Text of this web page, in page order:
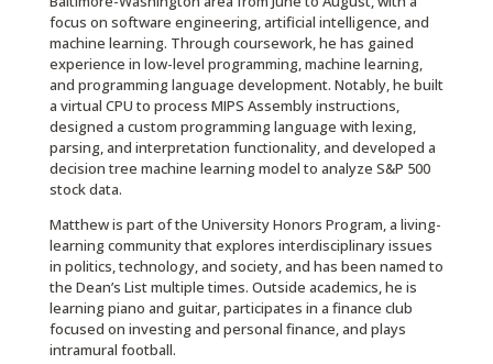
focus on software engineering, artificial intelligence, and
machine learning. Through coursework, he has gained
experience in low-level programming, machine learning,
and programming language development. Notably, he built
a virtual CPU to process MIPS Assembly instructions,
designed a custom programming language with lexing,
parsing, and interpretation functionality, and developed a
decision tree machine learning model to analyze S&P 500
stock data.
Matthew is part of the University Honors Program, a living-
learning community that explores interdisciplinary issues
in politics, technology, and society, and has been named to
the Dean’s List multiple times. Outside academics, he is
learning piano and guitar, participates in a finance club
focused on investing and personal finance, and plays
intramural football.